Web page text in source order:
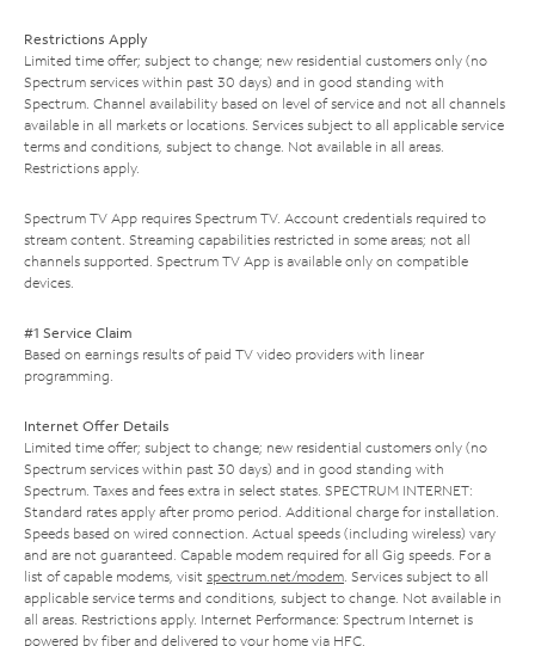
Restrictions Apply
Limited time offer; subject to change; new residential customers only (no
Spectrum services within past 30 days) and in good standing with
Spectrum. Channel availability based on level of service and not all channels
available in all markets or locations. Services subject to all applicable service
terms and conditions, subject to change. Not available in all areas.
Restrictions apply.
Spectrum TV App requires Spectrum TV. Account credentials required to
stream content. Streaming capabilities restricted in some areas; not all
channels supported. Spectrum TV App is available only on compatible
devices.
#1 Service Claim
Based on earnings results of paid TV video providers with linear
programming.
Internet Offer Details
Limited time offer; subject to change; new residential customers only (no
Spectrum services within past 30 days) and in good standing with
Spectrum. Taxes and fees extra in select states. SPECTRUM INTERNET:
Standard rates apply after promo period. Additional charge for installation.
Speeds based on wired connection. Actual speeds (including wireless) vary
and are not guaranteed. Capable modem required for all Gig speeds. For a
list of capable modems, visit spectrum.net/modem. Services subject to all
applicable service terms and conditions, subject to change. Not available in
all areas. Restrictions apply. Internet Performance: Spectrum Internet is
powered by fiber and delivered to your home via HFC.